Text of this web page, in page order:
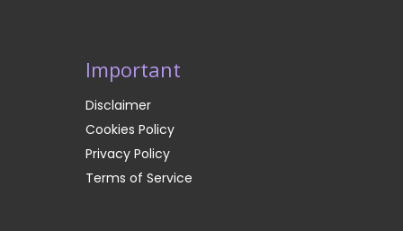
Important
Disclaimer
Cookies Policy
Privacy Policy
Terms of Service